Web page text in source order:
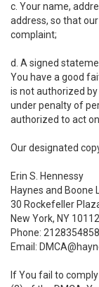
c. Your name,
address, so that
complaint;
d. A signed
You have a good
is not authorized
under penalty of
authorized to act
Our designated
Erin S. Hennessy
Haynes and Boone
30 Rockefeller
New York, NY 10112
Phone: 2128354858
Email:
If You fail to